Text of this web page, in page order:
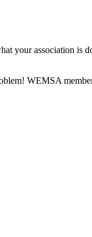
your association is
WEMSA